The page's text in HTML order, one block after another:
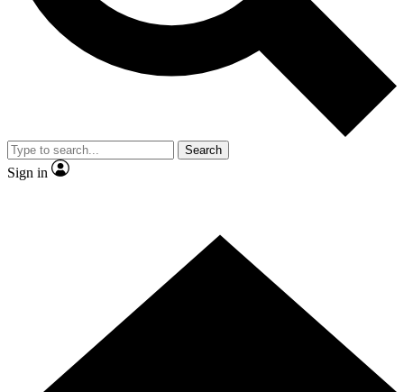
By submitting your information you agree to the andPrivacy
Policy
and are aged 16 or over.
Search
Sign in